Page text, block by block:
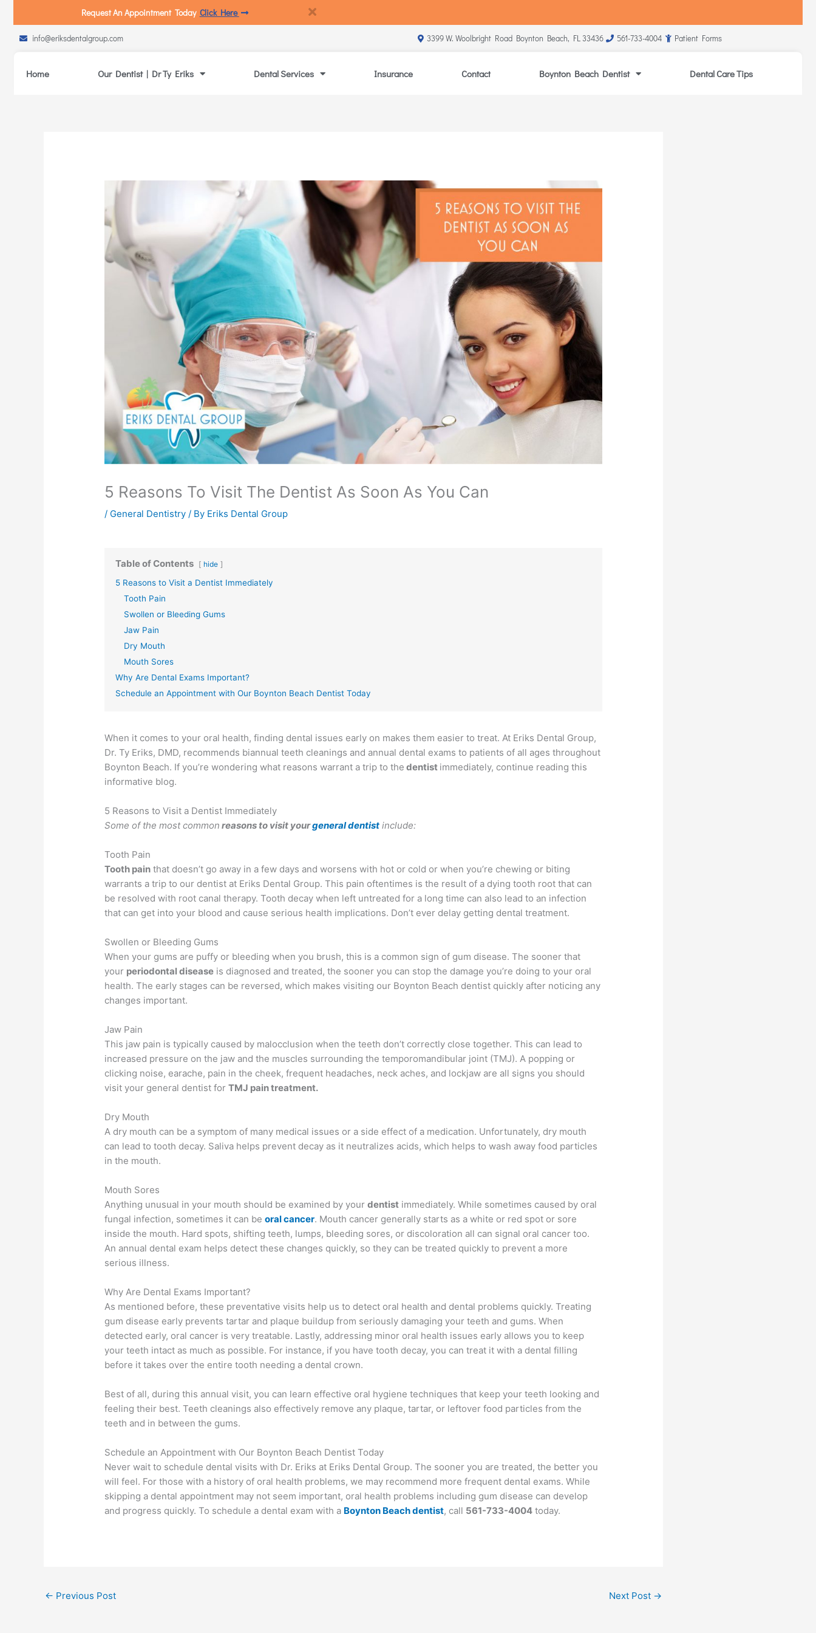
Request An Appointment Today Click Here
info@eriksdentalgroup.com 3399 W. Woolbright Road Boynton Beach, FL 33436 561-733-4004 Patient Forms
Home Our Dentist | Dr Ty Eriks Dental Services Insurance Contact Boynton Beach Dentist Dental Care Tips
5 Reasons To Visit The Dentist As Soon As You Can
/ General Dentistry / By Eriks Dental Group
Table of Contents hide
5 Reasons to Visit a Dentist Immediately
Tooth Pain
Swollen or Bleeding Gums
Jaw Pain
Dry Mouth
Mouth Sores
Why Are Dental Exams Important?
Schedule an Appointment with Our Boynton Beach Dentist Today
When it comes to your oral health, finding dental issues early on makes them easier to treat. At Eriks Dental Group,
Dr. Ty Eriks, DMD, recommends biannual teeth cleanings and annual dental exams to patients of all ages throughout
Boynton Beach. If you’re wondering what reasons warrant a trip to the dentist immediately, continue reading this
informative blog.
5 Reasons to Visit a Dentist Immediately
Some of the most common reasons to visit yourgeneral dentist include:
Tooth Pain
Tooth pain that doesn’t go away in a few days and worsens with hot or cold or when you’re chewing or biting
warrants a trip to our dentist at Eriks Dental Group. This pain oftentimes is the result of a dying tooth root that can
be resolved with root canal therapy. Tooth decay when left untreated for a long time can also lead to an infection
that can get into your blood and cause serious health implications. Don’t ever delay getting dental treatment.
Swollen or Bleeding Gums
When your gums are puffy or bleeding when you brush, this is a common sign of gum disease. The sooner that
your periodontal disease is diagnosed and treated, the sooner you can stop the damage you’re doing to your oral
health. The early stages can be reversed, which makes visiting our Boynton Beach dentist quickly after noticing any
changes important.
Jaw Pain
This jaw pain is typically caused by malocclusion when the teeth don’t correctly close together. This can lead to
increased pressure on the jaw and the muscles surrounding the temporomandibular joint (TMJ). A popping or
clicking noise, earache, pain in the cheek, frequent headaches, neck aches, and lockjaw are all signs you should
visit your general dentist forTMJ pain treatment.
Dry Mouth
A dry mouth can be a symptom of many medical issues or a side effect of a medication. Unfortunately, dry mouth
can lead to tooth decay. Saliva helps prevent decay as it neutralizes acids, which helps to wash away food particles
in the mouth.
Mouth Sores
Anything unusual in your mouth should be examined by yourdentist immediately. While sometimes caused by oral
fungal infection, sometimes it can beoral cancer. Mouth cancer generally starts as a white or red spot or sore
inside the mouth. Hard spots, shifting teeth, lumps, bleeding sores, or discoloration all can signal oral cancer too.
An annual dental exam helps detect these changes quickly, so they can be treated quickly to prevent a more
serious illness.
Why Are Dental Exams Important?
As mentioned before, these preventative visits help us to detect oral health and dental problems quickly. Treating
gum disease early prevents tartar and plaque buildup from seriously damaging your teeth and gums. When
detected early, oral cancer is very treatable. Lastly, addressing minor oral health issues early allows you to keep
your teeth intact as much as possible. For instance, if you have tooth decay, you can treat it with a dental filling
before it takes over the entire tooth needing a dental crown.
Best of all, during this annual visit, you can learn effective oral hygiene techniques that keep your teeth looking and
feeling their best. Teeth cleanings also effectively remove any plaque, tartar, or leftover food particles from the
teeth and in between the gums.
Schedule an Appointment with Our Boynton Beach Dentist Today
Never wait to schedule dental visits with Dr. Eriks at Eriks Dental Group. The sooner you are treated, the better you
will feel. For those with a history of oral health problems, we may recommend more frequent dental exams. While
skipping a dental appointment may not seem important, oral health problems including gum disease can develop
and progress quickly. To schedule a dental exam with a Boynton Beach dentist, call 561-733-4004 today.
← Previous Post Next Post →